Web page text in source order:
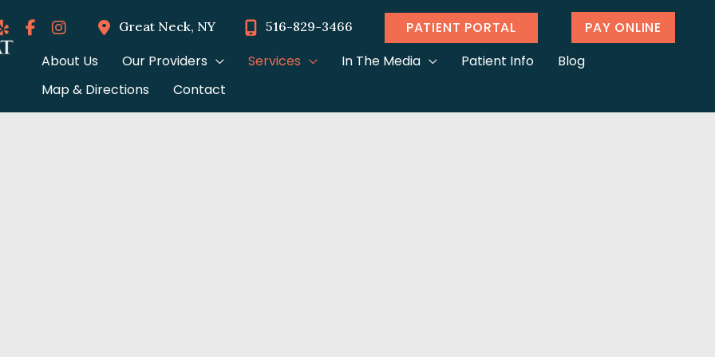
Great Neck, NY 516-829-3466 PATIENT PORTAL
PAY ONLINE
About Us
Our Providers Services In The Media Patient Info
Blog
Map & Directions
Contact